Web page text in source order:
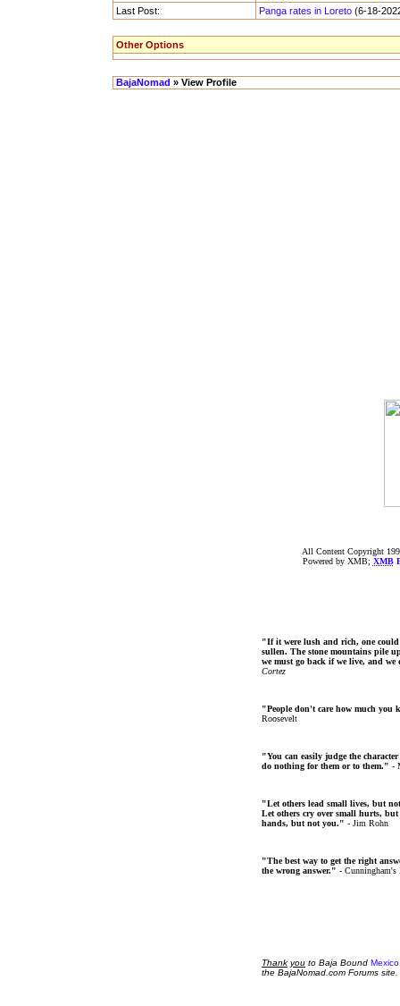
Last Post:
Panga rates in Loreto (6-18-
Other Options
BajaNomad » View Profile
All Content Copyright
Powered by XMB; XMB
"If it were lush and rich, one
sullen. The stone mountains pile
we must go back if we live, and
Cortez
"People don't care how much you
Roosevelt
"You can easily judge the
do nothing for them or to them." -
"Let others lead small lives, but
Let others cry over small hurts, but
hands, but not you." - Jim Rohn
"The best way to get the right
the wrong answer." - Cunningham's
Thank you to Baja Bound
the BajaNomad.com Forums site.